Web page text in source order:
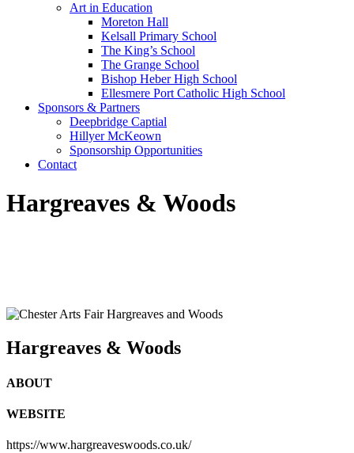
Art in Education
Moreton Hall
Kelsall Primary School
The King’s School
The Grange School
Bishop Heber High School
Ellesmere Port Catholic High School
Sponsors & Partners
Deepbridge Captial
Hillyer McKeown
Sponsorship Opportunities
Contact
Hargreaves & Woods
Hargreaves & Woods
ABOUT
WEBSITE
https://www.hargreaveswoods.co.uk/